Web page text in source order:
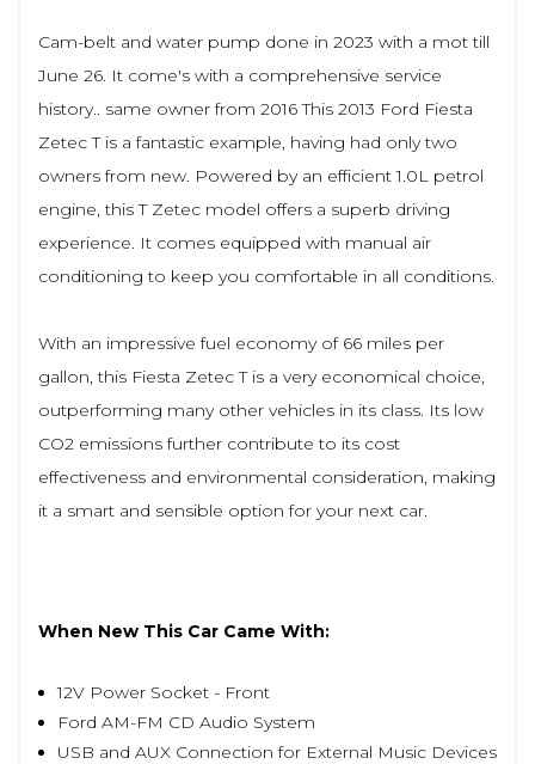
Cam-belt and water pump done in 2023 with a mot till
June 26. It come's with a comprehensive service
history.. same owner from 2016 This 2013 Ford Fiesta
Zetec T is a fantastic example, having had only two
owners from new. Powered by an efficient 1.0L petrol
engine, this T Zetec model offers a superb driving
experience. It comes equipped with manual air
conditioning to keep you comfortable in all conditions.
With an impressive fuel economy of 66 miles per
gallon, this Fiesta Zetec T is a very economical choice,
outperforming many other vehicles in its class. Its low
CO2 emissions further contribute to its cost
effectiveness and environmental consideration, making
it a smart and sensible option for your next car.
When New This Car Came With:
12V Power Socket - Front
Ford AM-FM CD Audio System
USB and AUX Connection for External Music Devices